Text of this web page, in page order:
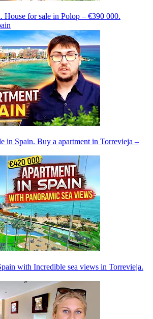
House for sale in Polop – €390 000.
in Spain. Buy a apartment in Torrevieja –
with Incredible sea views in Torrevieja.